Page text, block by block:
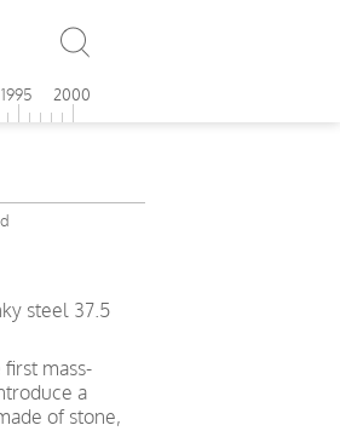
1995 2000
steel 37.5
first mass-
a
of stone,